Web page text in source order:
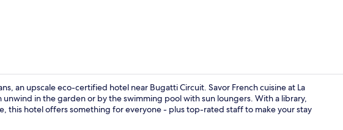
an upscale eco-certified hotel near Bugatti Circuit. Savor French cuisine at La
in the garden or by the swimming pool with sun loungers. With a library,
this hotel offers something for everyone - plus top-rated staff to make your stay